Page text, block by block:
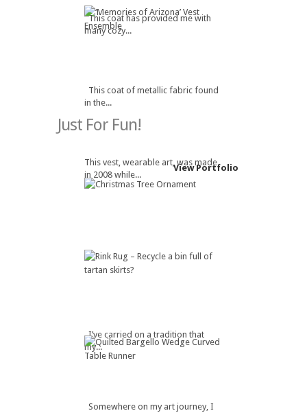
This coat has provided me with
many cozy...
This coat of metallic fabric found
in the...
This vest, wearable art, was made
in 2008 while...
Just For Fun!
View Portfolio
I’ve carried on a tradition that
my...
Somewhere on my art journey, I